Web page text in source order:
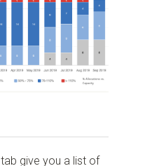
tab give you a list of